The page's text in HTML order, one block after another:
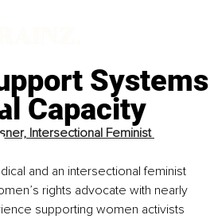
Systems
Capacity
Intersectional Feminist
and an intersectional feminist
rights advocate with nearly
supporting women activists